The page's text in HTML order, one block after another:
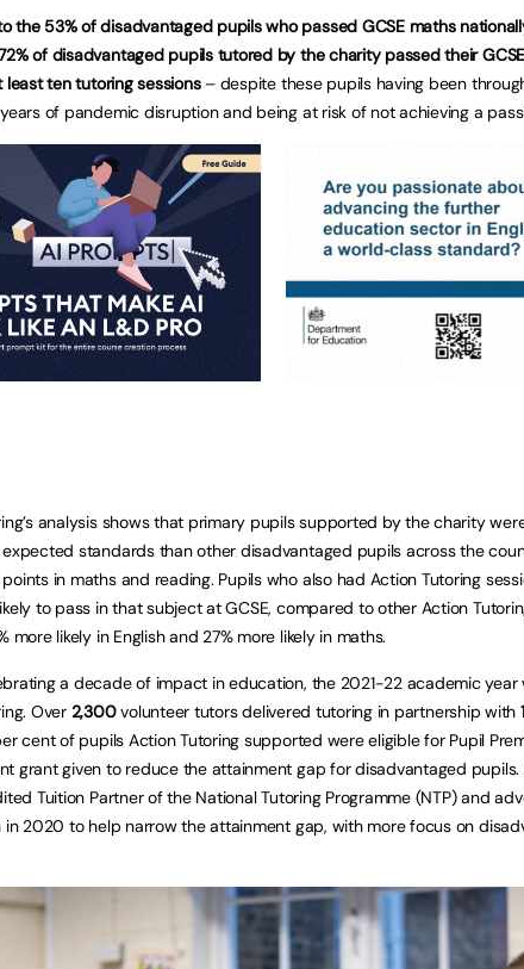
the 53% of disadvantaged pupils who passed GCSE maths
of disadvantaged pupils tutored by the charity passed their
ten tutoring sessions– despite these pupils having been
of pandemic disruption and being at risk of not achieving a
analysis shows that primary pupils supported by the charity
standards than other disadvantaged pupils across the
in maths and reading. Pupils who also had Action Tutoring
to pass in that subject at GCSE, compared to other Action
more likely in English and 27% more likely in maths.
a decade of impact in education, the 2021-22 academic year
Over 2,300volunteer tutors delivered tutoring in partnership with
cent of pupils Action Tutoring supported were eligible for Pupil
grant given to reduce the attainment gap for disadvantaged pupils.
Tuition Partner of the National Tutoring Programme (NTP) and
in 2020 to help narrow the attainment gap, with more focus on